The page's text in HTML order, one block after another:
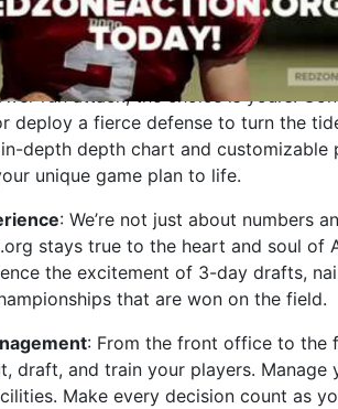
: Whether you favor a high-flying
run attack, the choice is yours.
deploy a fierce defense to turn the
depth depth chart and customizable
unique game plan to life.
: We’re not just about numbers
stays true to the heart and soul of
the excitement of 3-day drafts,
that are won on the field.
: From the front office to the
draft, and train your players. Manage
Make every decision count as